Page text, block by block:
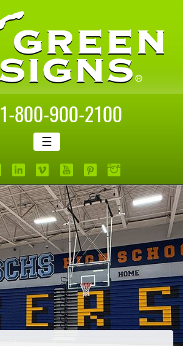
1-800-900-2100
☰